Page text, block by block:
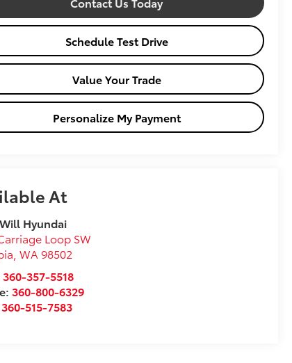
Schedule Test Drive
Value Your Trade
Personalize My Payment
At
Hyundai
Loop SW
,WA 98502
360-357-5518
360-800-6329
360-515-7583